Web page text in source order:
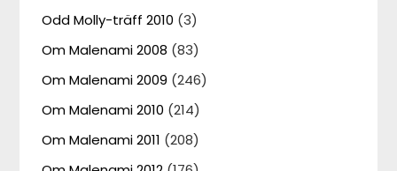
Odd Molly-träff 2010 (3)
Om Malenami 2008 (83)
Om Malenami 2009 (246)
Om Malenami 2010 (214)
Om Malenami 2011 (208)